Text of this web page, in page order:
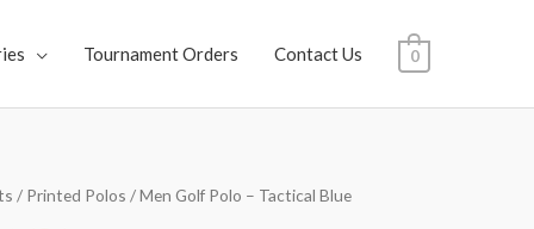
Tournament Orders Contact Us 0
/ Printed Polos / Men Golf Polo – Tactical Blue
Current